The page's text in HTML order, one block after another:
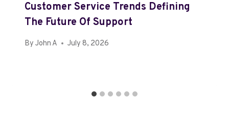
Customer Service Trends Defining
The Future Of Support
By John A July 8, 2026